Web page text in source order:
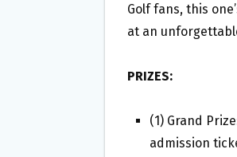
Golf fans, this
at an
PRIZES:
(1) Grand
admission